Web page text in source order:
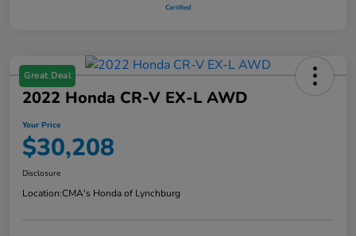
Great Deal
2022 Honda CR-V EX-L AWD
Your Price
$30,208
Disclosure
Location:CMA's Honda of Lynchburg